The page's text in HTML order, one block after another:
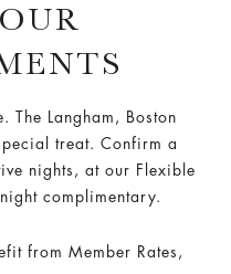
The Langham, Boston
treat. Confirm a
nights, at our Flexible
complimentary.
from Member Rates,